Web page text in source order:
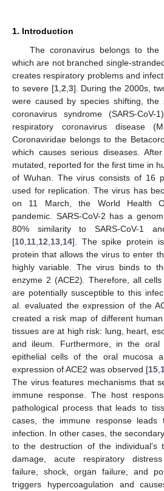
1. Introduction
The coronavirus belongs to the
which are not branched single-
creates respiratory problems and
to severe [1, 2 3]. During the 2000s,
were caused by species shifting, the
coronavirus syndrome (SARS-
respiratory coronavirus disease
Coronaviridae belongs to the
which causes serious diseases.
mutated, reported for the first time in
of Wuhan. The virus consists of 16
used for replication. The virus has
on 11 March, the World Health
pandemic. SARS-CoV-2 has a
80% similarity to SARS-CoV-1
[10 11 12 13 14]. The spike protein
protein that allows the virus to enter
highly variable. The virus binds to
enzyme 2 (ACE2). Therefore, all
are potentially susceptible to this
al. evaluated the expression of the
created a risk map of different
tissues are at high risk: lung, heart,
and ileum. Furthermore, in the oral
epithelial cells of the oral mucosa
expression of ACE2 was observed [15
The virus features mechanisms that
immune response. The host
pathological process that leads to
cases, the immune response
infection. In other cases, the
to the destruction of the individual’s
damage, acute respiratory
failure, shock, organ failure, and
triggers hypercoagulation and